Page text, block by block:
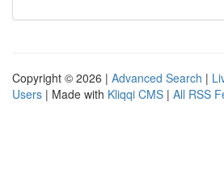
Copyright © 2026 | Advanced Search |
Users | Made with Kliqqi CMS | All RSS